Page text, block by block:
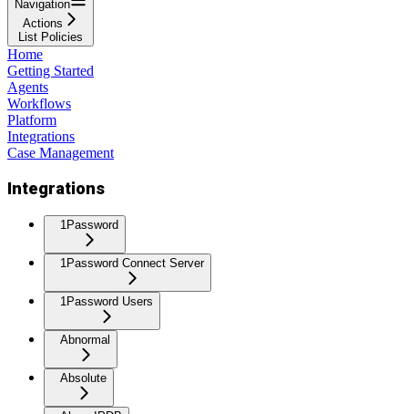
Navigation
Actions
List Policies
Home
Getting Started
Agents
Workflows
Platform
Integrations
Case Management
Integrations
1Password
1Password Connect Server
1Password Users
Abnormal
Absolute